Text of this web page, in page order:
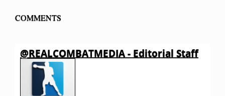
COMMENTS
@REALCOMBATMEDIA - Editorial Staff